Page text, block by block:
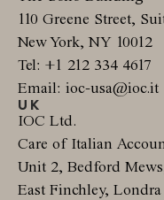
110 Greene Street,
New York, NY 10012
Tel: +1 212 334 4617
Email: ioc-usa@ioc.it
UK
IOC Ltd.
Care of Italian
Unit 2, Bedford
East Finchley,